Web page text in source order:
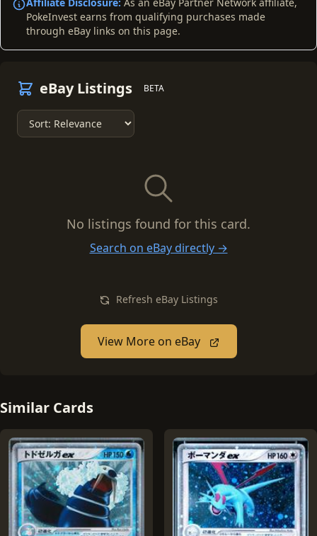
PokeInvest earns from qualifying purchases made
through eBay links on this page.
eBay Listings BETA
No listings found for this card.
Search on eBay directly →
Refresh eBay Listings
View More on eBay
Similar Cards